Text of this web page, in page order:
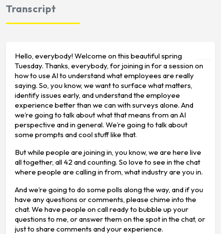
Transcript
Hello, everybody! Welcome on this beautiful spring
Tuesday. Thanks, everybody, for joining in for a session on
how to use AI to understand what employees are really
saying. So, you know, we want to surface what matters,
identify issues early, and understand the employee
experience better than we can with surveys alone. And
we’re going to talk about what that means from an AI
perspective and in general. We’re going to talk about
some prompts and cool stuff like that.
But while people are joining in, you know, we are here live
all together, all 42 and counting. So love to see in the chat
where people are calling in from, what industry are you in.
And we’re going to do some polls along the way, and if you
have any questions or comments, please chime into the
chat. We have people on call ready to bubble up your
questions to me, or answer them on the spot in the chat, or
just to share comments and your experience.